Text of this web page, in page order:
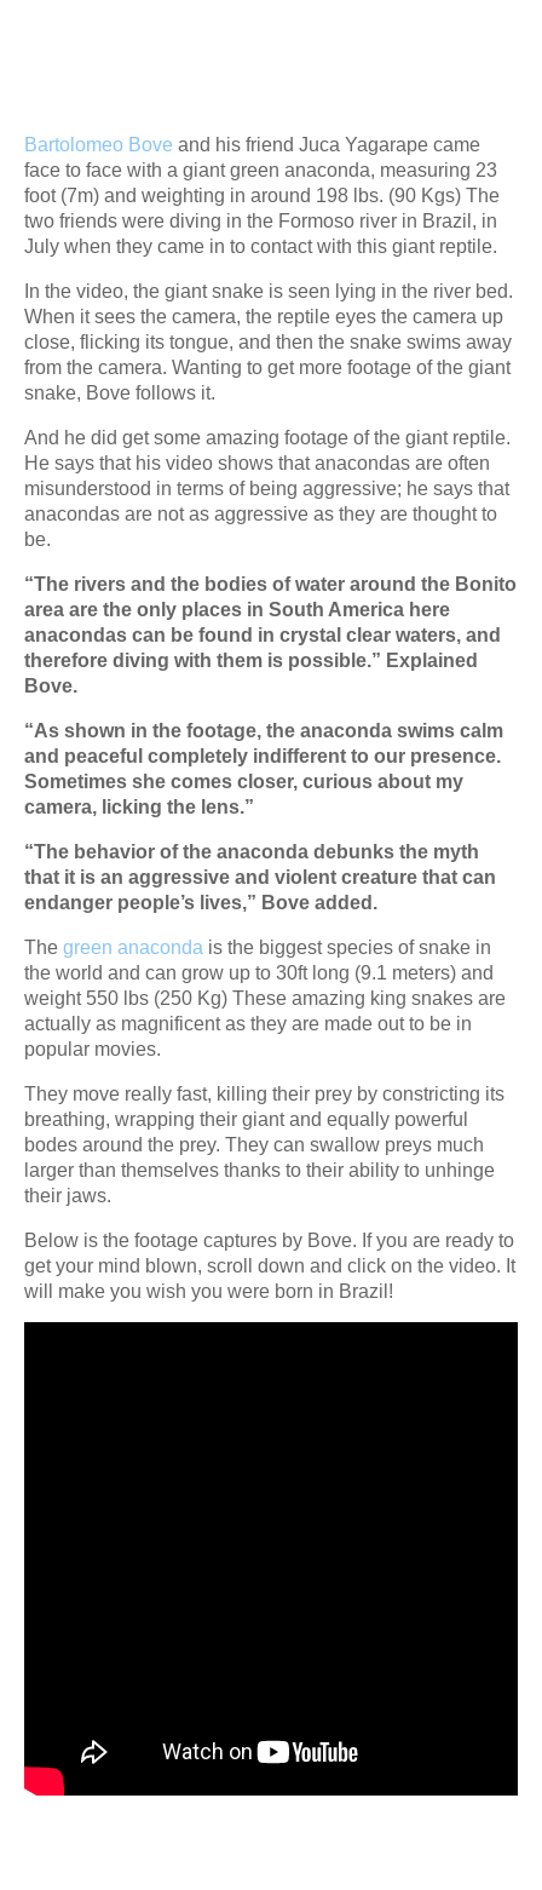
Bartolomeo Bove and his friend Juca Yagarape came
face to face with a giant green anaconda, measuring 23
foot (7m) and weighting in around 198 lbs. (90 Kgs) The
two friends were diving in the Formoso river in Brazil, in
July when they came in to contact with this giant reptile.
In the video, the giant snake is seen lying in the river bed.
When it sees the camera, the reptile eyes the camera up
close, flicking its tongue, and then the snake swims away
from the camera. Wanting to get more footage of the giant
snake, Bove follows it.
And he did get some amazing footage of the giant reptile.
He says that his video shows that anacondas are often
misunderstood in terms of being aggressive; he says that
anacondas are not as aggressive as they are thought to
be.
“The rivers and the bodies of water around the Bonito
area are the only places in South America here
anacondas can be found in crystal clear waters, and
therefore diving with them is possible.” Explained
Bove.
“As shown in the footage, the anaconda swims calm
and peaceful completely indifferent to our presence.
Sometimes she comes closer, curious about my
camera, licking the lens.”
“The behavior of the anaconda debunks the myth
that it is an aggressive and violent creature that can
endanger people’s lives,” Bove added.
The green anaconda is the biggest species of snake in
the world and can grow up to 30ft long (9.1 meters) and
weight 550 lbs (250 Kg) These amazing king snakes are
actually as magnificent as they are made out to be in
popular movies.
They move really fast, killing their prey by constricting its
breathing, wrapping their giant and equally powerful
bodes around the prey. They can swallow preys much
larger than themselves thanks to their ability to unhinge
their jaws.
Below is the footage captures by Bove. If you are ready to
get your mind blown, scroll down and click on the video. It
will make you wish you were born in Brazil!